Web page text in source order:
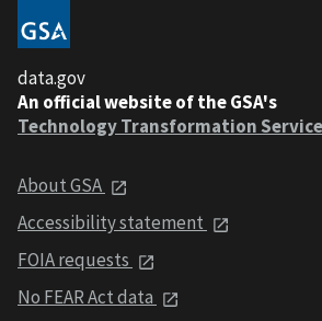
data.gov
An official website of the GSA's
Technology Transformation
About GSA
Accessibility statement
FOIA requests
No FEAR Act data